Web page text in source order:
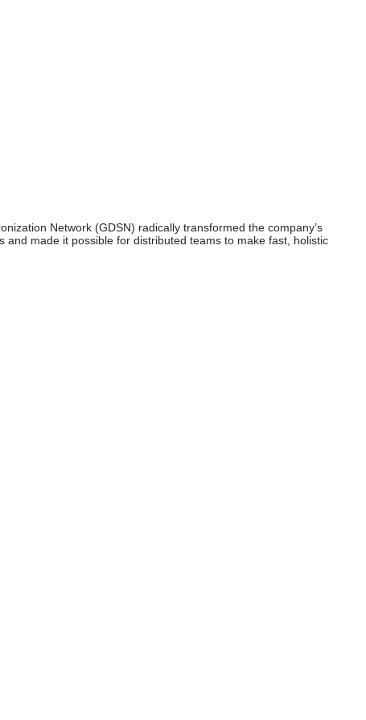
Network (GDSN) radically transformed the company’s
made it possible for distributed teams to make fast, holistic